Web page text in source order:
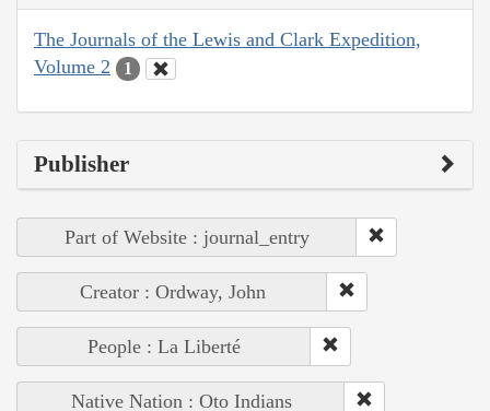
The Journals of the Lewis and Clark Expedition,
Volume 2
1
Publisher
Part of Website : journal_entry
Creator : Ordway, John
People : La Liberté
Native Nation : Oto Indians